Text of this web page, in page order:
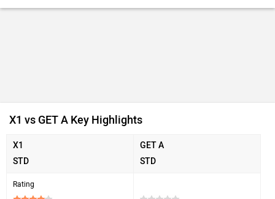
X1 vs GET A Key Highlights
X1
STD
GET A
STD
Rating